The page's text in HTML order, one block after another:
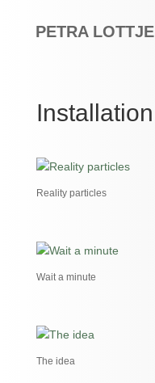
PETRA LOTTJE
Installation
Reality particles
Wait a minute
The idea